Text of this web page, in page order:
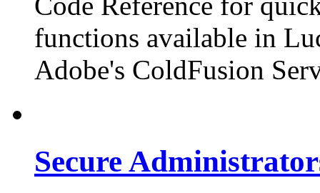
functions available in
Adobe's ColdFusion
Secure